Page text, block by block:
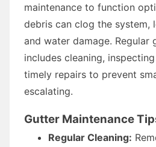
maintenance to function
debris can clog the system,
and water damage. Regular
includes cleaning,
timely repairs to prevent
escalating.
Gutter Maintenance
Regular Cleaning: